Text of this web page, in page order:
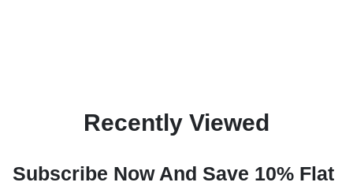
Recently Viewed
Subscribe Now And Save 10% Flat